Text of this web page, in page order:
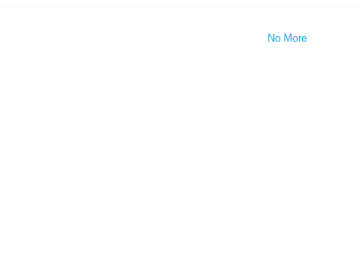
No More